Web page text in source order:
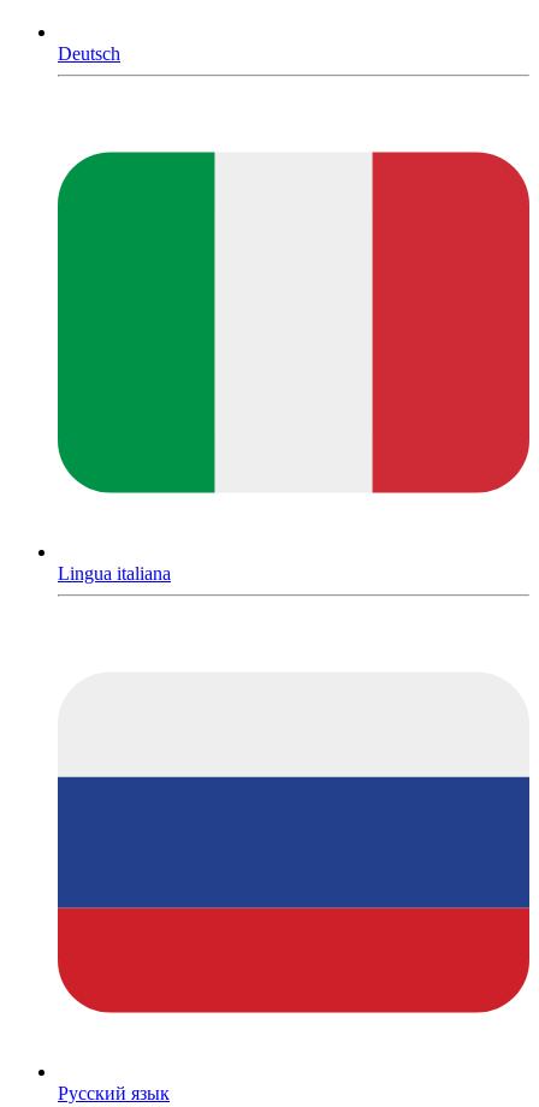
Deutsch
Lingua italiana
Русский язык